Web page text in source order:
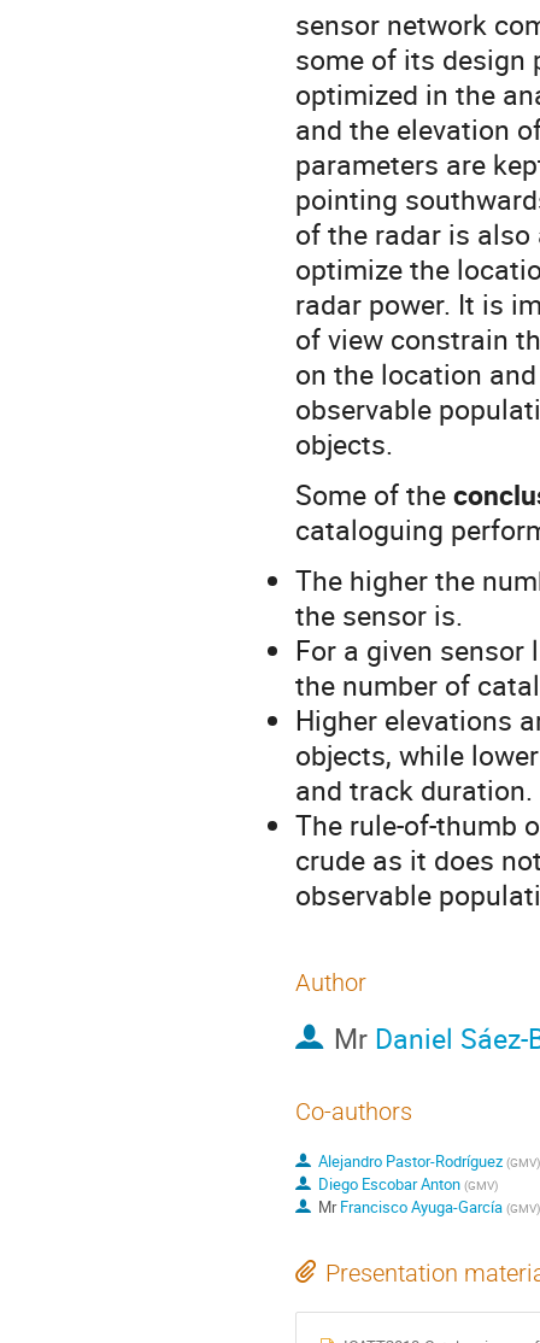
sensor network
some of its design
optimized in the
and the elevation
parameters are
pointing
of the radar is
optimize the
radar power. It is
of view constrain
on the location
observable
objects.
Some of the
cataloguing
The higher the
the sensor is.
For a given
the number of
Higher elevations
objects, while
and track duration.
The rule-of-thumb
crude as it does
observable
Author
Mr Daniel Sáez-
Co-authors
Alejandro Pastor-Rodríguez (GMV)
Diego Escobar Anton (GMV)
MrFrancisco Ayuga-García (GMV)
Presentation